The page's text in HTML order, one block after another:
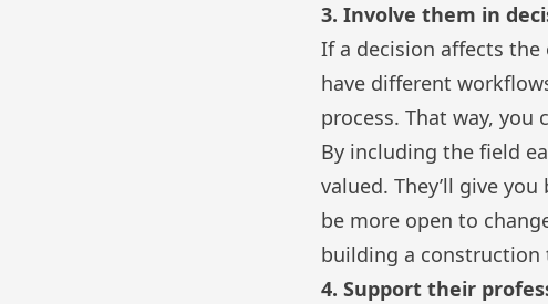
3. Involve them in
If a decision affects
have different
process. That way,
By including the field
valued. They’ll give
be more open to
building a construction
4. Support their